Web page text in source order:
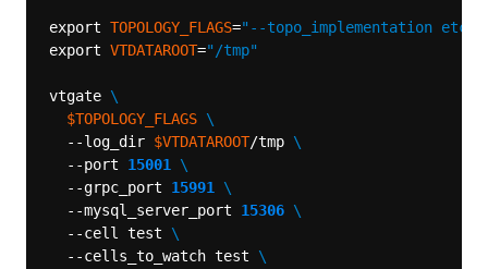
export TOPOLOGY_FLAGS="--topo_implementation
export VTDATAROOT="/tmp"
vtgate
$TOPOLOGY_FLAGS
  --log_dir
$VTDATAROOT/tmp
  --port
15001
  --grpc_port
15991
  --mysql_server_port
15306
  --cell test
  --cells_to_watch test